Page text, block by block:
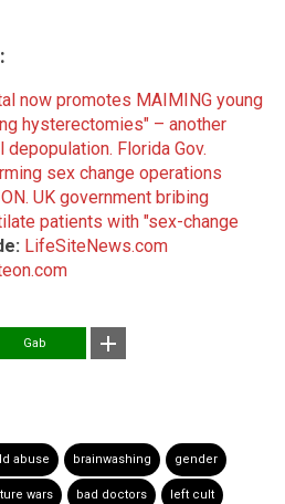
now promotes MAIMING young
hysterectomies" – another
depopulation. Florida Gov.
sex change operations
UK government bribing
patients with "sex-change
LifeSiteNews.com
Gab
abuse brainwashing gender
wars bad doctors left cult